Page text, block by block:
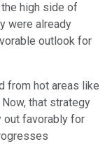
high side of
were already
outlook for
from hot areas like
that strategy
out favorably for